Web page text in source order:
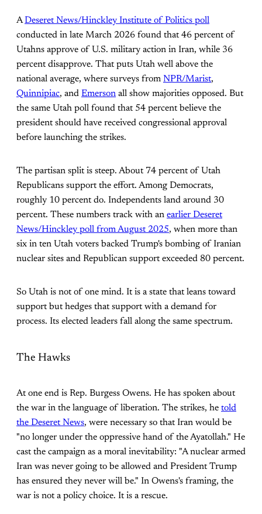
ADeseret News/Hinckley Institute of Politics poll
conducted in late March 2026 found that 46 percent of
Utahns approve of U.S. military action in Iran, while 36
percent disapprove. That puts Utah well above the
national average, where surveys from NPR/Marist,
Quinnipiac, and Emerson all show majorities opposed. But
the same Utah poll found that 54 percent believe the
president should have received congressional approval
before launching the strikes.
The partisan split is steep. About 74 percent of Utah
Republicans support the effort. Among Democrats,
roughly 10 percent do. Independents land around 30
percent. These numbers track with an earlier Deseret
News/Hinckley poll from August 2025, when more than
six in ten Utah voters backed Trump's bombing of Iranian
nuclear sites and Republican support exceeded 80 percent.
So Utah is not of one mind. It is a state that leans toward
support but hedges that support with a demand for
process. Its elected leaders fall along the same spectrum.
The Hawks
At one end is Rep. Burgess Owens. He has spoken about
the war in the language of liberation. The strikes, he told
the Deseret News, were necessary so that Iran would be
"no longer under the oppressive hand of the Ayatollah." He
cast the campaign as a moral inevitability: "A nuclear armed
Iran was never going to be allowed and President Trump
has ensured they never will be." In Owens's framing, the
war is not a policy choice. It is a rescue.